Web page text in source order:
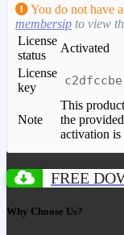
You do not have
membersip to view
License
status
Activated
License
key
Note
This
the
activation is
FREE
Why Choose Us?